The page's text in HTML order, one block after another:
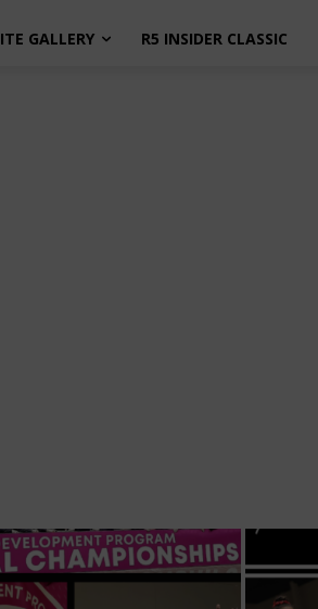
GALLERY R5 INSIDER CLASSIC